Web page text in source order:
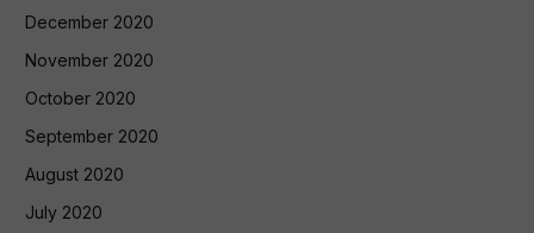
December 2020
November 2020
October 2020
September 2020
August 2020
July 2020